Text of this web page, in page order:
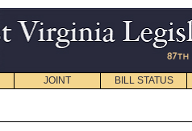
JOINT BILL STATUS